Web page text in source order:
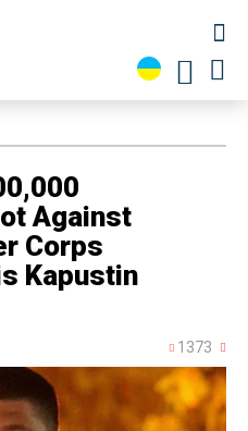
Against
Corps
Kapustin
1373